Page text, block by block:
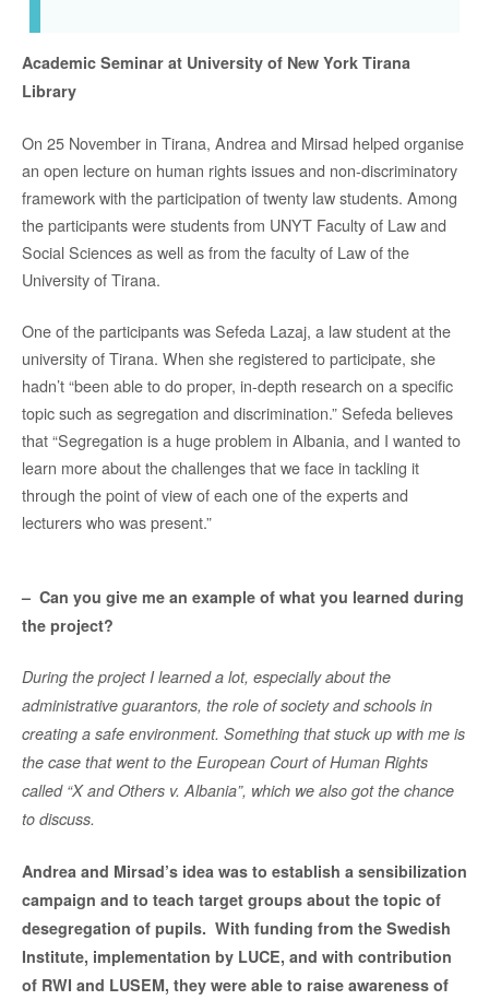
Academic Seminar at University of New York Tirana
Library
On 25 November in Tirana, Andrea and Mirsad helped organise
an open lecture on human rights issues and non-discriminatory
framework with the participation of twenty law students. Among
the participants were students from UNYT Faculty of Law and
Social Sciences as well as from the faculty of Law of the
University of Tirana.
One of the participants was Sefeda Lazaj, a law student at the
university of Tirana. When she registered to participate, she
hadn’t “been able to do proper, in-depth research on a specific
topic such as segregation and discrimination.” Sefeda believes
that “Segregation is a huge problem in Albania, and I wanted to
learn more about the challenges that we face in tackling it
through the point of view of each one of the experts and
lecturers who was present.”
– Can you give me an example of what you learned during
the project?
During the project I learned a lot, especially about the
administrative guarantors, the role of society and schools in
creating a safe environment. Something that stuck up with me is
the case that went to the European Court of Human Rights
called “X and Others v. Albania”, which we also got the chance
to discuss.
Andrea and Mirsad’s idea was to establish a sensibilization
campaign and to teach target groups about the topic of
desegregation of pupils. With funding from the Swedish
Institute, implementation by LUCE, and with contribution
of RWI and LUSEM, they were able to raise awareness of